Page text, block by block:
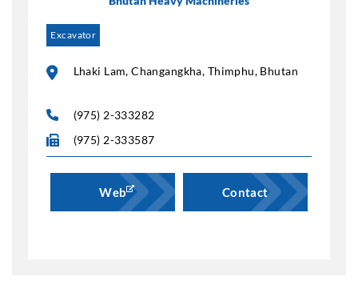
Excavator
Lhaki Lam, Changangkha, Thimphu, Bhutan
(975) 2-333282
(975) 2-333587
Web Contact